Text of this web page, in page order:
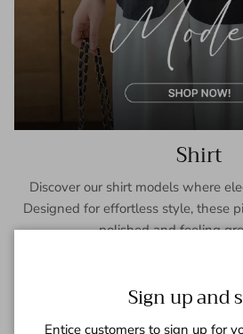
Shirt
Discover our shirt models where
Designed for effortless style, these
polished and feeling
Sign up and
Entice customers to sign up for